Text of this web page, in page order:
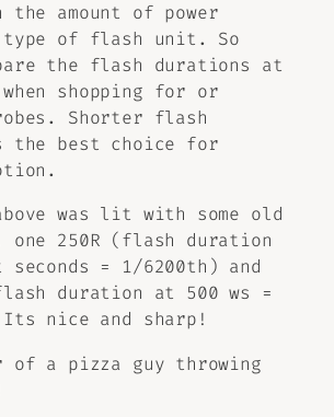
amount of power
type of flash unit. So
the flash durations at
shopping for or
Shorter flash
the best choice for
was lit with some old
one 250R (flash duration
= 1/6200th) and
duration at 500 ws =
nice and sharp!
of a pizza guy throwing